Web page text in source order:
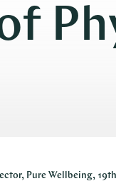
Pure Wellbeing,